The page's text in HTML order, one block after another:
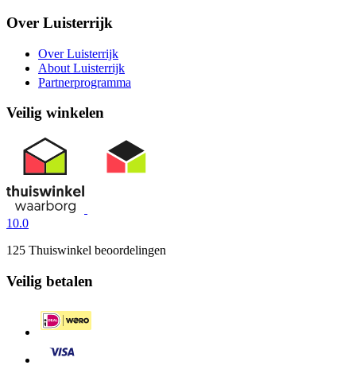
Over Luisterrijk
Over Luisterrijk
About Luisterrijk
Partnerprogramma
Veilig winkelen
10.0
125 Thuiswinkel beoordelingen
Veilig betalen